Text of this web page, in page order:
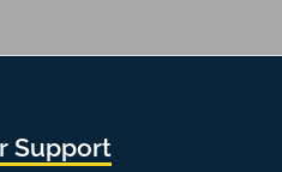
Support